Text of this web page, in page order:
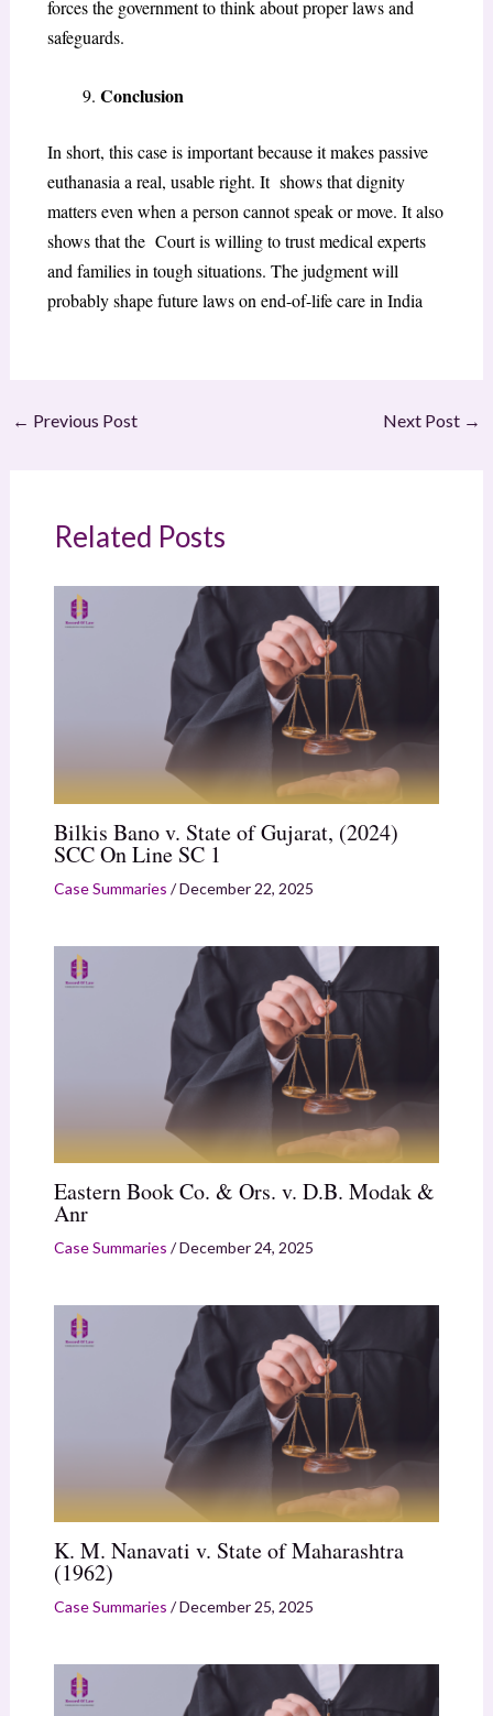
forces the government to think about proper laws and
safeguards.
Conclusion
In short, this case is important because it makes passive
euthanasia a real, usable right. It shows that dignity
matters even when a person cannot speak or move. It also
shows that the Court is willing to trust medical experts
and families in tough situations. The judgment will
probably shape future laws on end-of-life care in India
← Previous Post Next Post →
Related Posts
Bilkis Bano v. State of Gujarat, (2024)
SCC On Line SC 1
Case Summaries /December 22, 2025
Eastern Book Co. & Ors. v. D.B. Modak &
Anr
Case Summaries /December 24, 2025
K. M. Nanavati v. State of Maharashtra
(1962)
Case Summaries /December 25, 2025